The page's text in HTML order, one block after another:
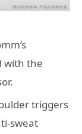
with the
triggers
sweat